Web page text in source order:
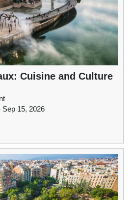
Cuisine and Culture
Sep 15, 2026